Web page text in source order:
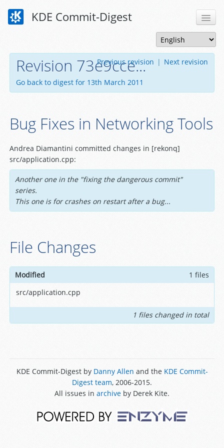
KDE Commit-Digest
Revision 73e9cce...
Go back to digest for 13th March 2011
Previous revision | Next revision
Bug Fixes in Networking Tools
Andrea Diamantini committed changes in [rekonq]
src/application.cpp:
Another one in the "fixing the dangerous commit"
series.
This one is for crashes on restart after a bug...
File Changes
Modified
1 files
src/application.cpp
1 files changed in total
KDE Commit-Digest by Danny Allen and the KDE Commit-
Digest team, 2006-2015.
All issues in archive by Derek Kite.